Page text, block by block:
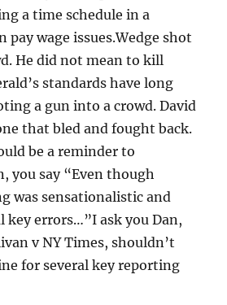
a time schedule in a
wage issues.Wedge shot
He did not mean to kill
standards have long
a gun into a crowd. David
that bled and fought back.
be a reminder to
you say “Even though
was sensationalistic and
key errors…”I ask you Dan,
v NY Times, shouldn’t
for several key reporting